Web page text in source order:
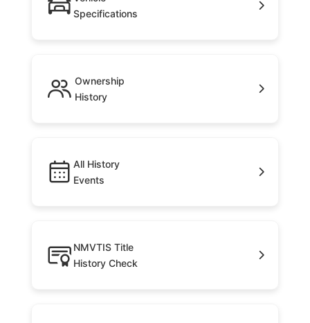
Specifications
Ownership
History
All History
Events
NMVTIS Title
History Check